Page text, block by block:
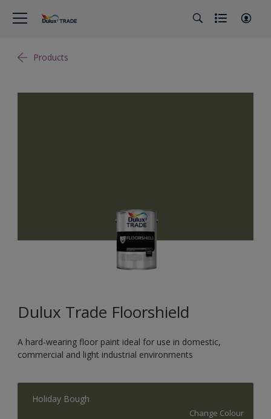
Products
Dulux Trade Floorshield
A hard-wearing floor paint ideal for use in domestic,
commercial and light industrial environments
Holiday Bough
Change Colour